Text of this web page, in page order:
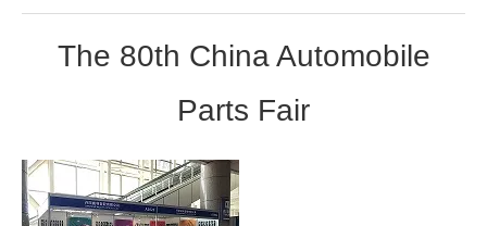
The 80th China Automobile
Parts Fair